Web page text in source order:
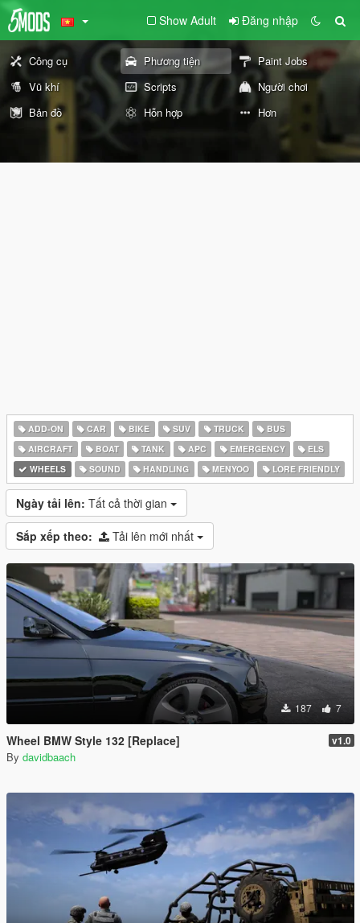
Show Adult Đăng nhập
Công cụ Phương tiện
Paint Jobs
Vũ khí
Scripts
Người chơi
Bản đồ
Hỗn hợp Hơn
ADD-ON CAR BIKE SUV TRUCK
BUS
AIRCRAFT
BOAT TANK APC EMERGENCY
ELS
WHEELS
SOUND HANDLING MENYOO LORE FRIENDLY
Ngày tải lên: Tất cả thời gian
Sắp xếp theo: Tải lên mới nhất
187 7
Wheel BMW Style 132 [Replace] v1.0
By davidbaach